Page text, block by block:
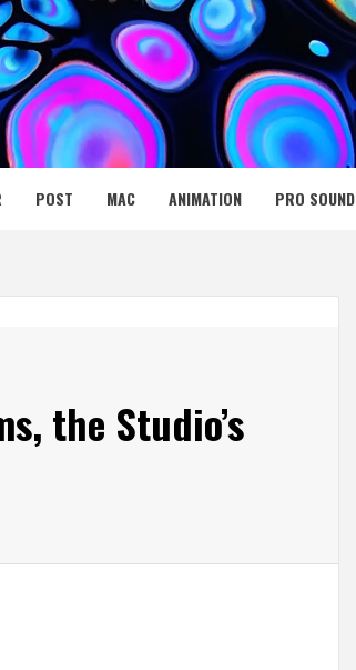
NET
POST MAC ANIMATION PRO SOUND
the Studio’s